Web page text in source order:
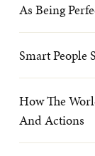
As Being
Smart People
How The
And Actions